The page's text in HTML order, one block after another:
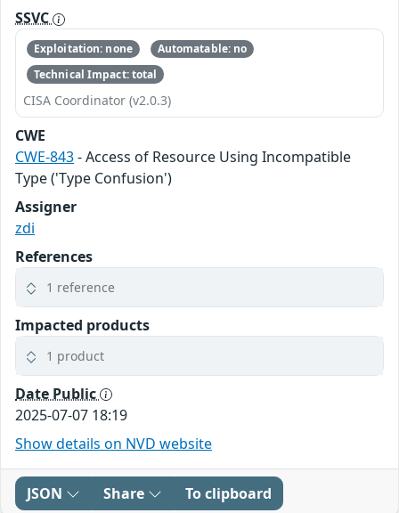
SSVC
Exploitation: none
Automatable: no
Technical Impact: total
CISA Coordinator (v2.0.3)
CWE
CWE-843- Access of Resource Using Incompatible
Type ('Type Confusion')
Assigner
zdi
References
1 reference
Impacted products
1 product
Date Public
2025-07-07 18:19
Show details on NVD website
JSON Share To clipboard